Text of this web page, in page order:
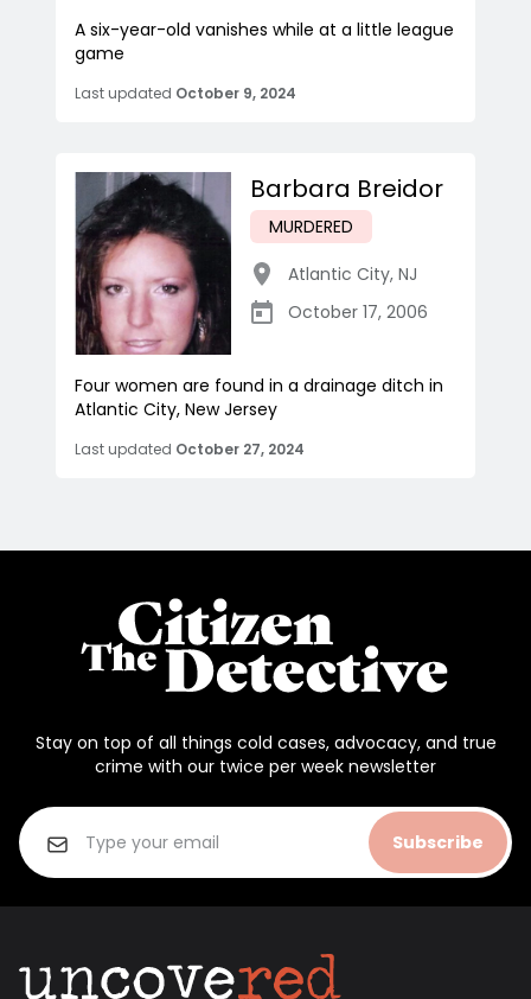
A six-year-old vanishes while at a little league
game
Last updated October 9, 2024
Barbara Breidor
MURDERED
Atlantic City, NJ
October 17, 2006
Four women are found in a drainage ditch in
Atlantic City, New Jersey
Last updated October 27, 2024
Stay on top of all things cold cases, advocacy, and true
crime with our twice per week newsletter
Subscribe